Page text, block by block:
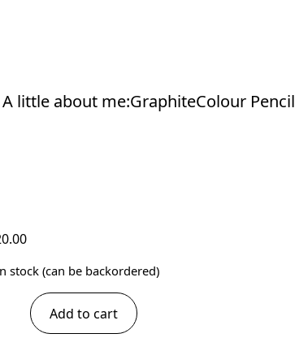
A little about me:GraphiteColour Pencil
stock (can be backordered)
Add to cart